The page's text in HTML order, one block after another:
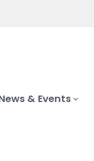
& Events